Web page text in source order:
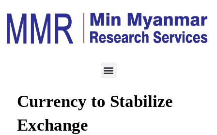
CBM Injects Foreign
Currency to Stabilize
Exchange